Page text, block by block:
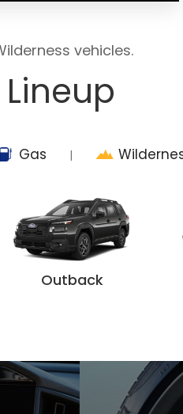
vehicles.
Gas |
Outback
Trailseeker
Ascent
Outback Wilderness